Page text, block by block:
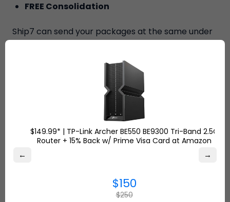
FREE Consolidation
Ship7 can send your packages at the same under
Responsive Customer Service
Ship7 customer service is here for you whenever
you want! You can always create a ticket from
Fast Delivery
transit times to ship from the USA to Indonesia can
be as short as three days.
← →
$149.99* | TP-Link Archer BE550 BE9300 Tri-Band 2.5G
Router + 15% Back w/ Prime Visa Card at Amazon
$150
$250